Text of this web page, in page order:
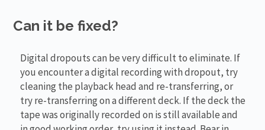
Can it be fixed?
Digital dropouts can be very difficult to eliminate. If
you encounter a digital recording with dropout, try
cleaning the playback head and re-transferring, or
try re-transferring on a different deck. If the deck the
tape was originally recorded on is still available and